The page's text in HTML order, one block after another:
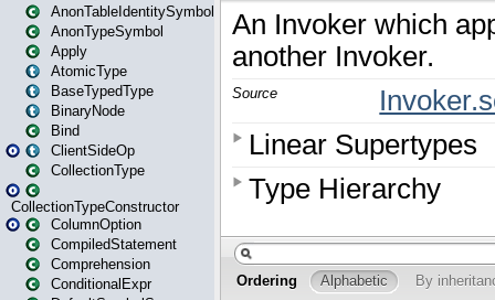
AnonTableIdentitySymbol
AnonTypeSymbol
Apply
AtomicType
BaseTypedType
BinaryNode
Bind
ClientSideOp
CollectionType
CollectionTypeConstructor
ColumnOption
CompiledStatement
Comprehension
ConditionalExpr